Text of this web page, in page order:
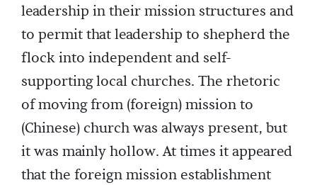
leadership in their mission structures and
to permit that leadership to shepherd the
flock into independent and self-
supporting local churches. The rhetoric
of moving from (foreign) mission to
(Chinese) church was always present, but
it was mainly hollow. At times it appeared
that the foreign mission establishment